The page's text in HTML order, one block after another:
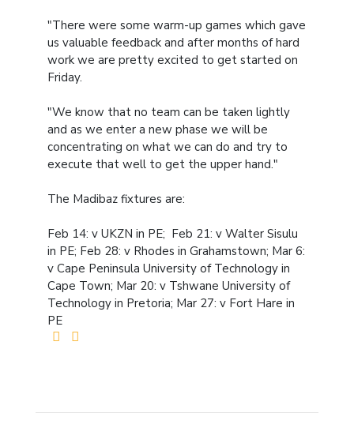
"There were some warm-up games which gave
us valuable feedback and after months of hard
work we are pretty excited to get started on
Friday.
"We know that no team can be taken lightly
and as we enter a new phase we will be
concentrating on what we can do and try to
execute that well to get the upper hand."
The Madibaz fixtures are:
Feb 14: v UKZN in PE; Feb 21: v Walter Sisulu
in PE; Feb 28: v Rhodes in Grahamstown; Mar 6:
v Cape Peninsula University of Technology in
Cape Town; Mar 20: v Tshwane University of
Technology in Pretoria; Mar 27: v Fort Hare in
PE